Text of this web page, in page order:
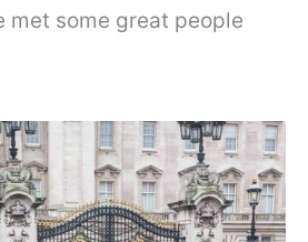
met some great people